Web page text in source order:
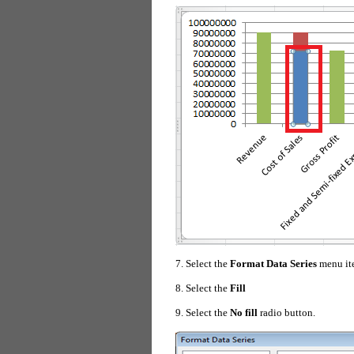
7. Select the Format Data Series menu
8. Select the Fill
9. Select the No fill radio button.